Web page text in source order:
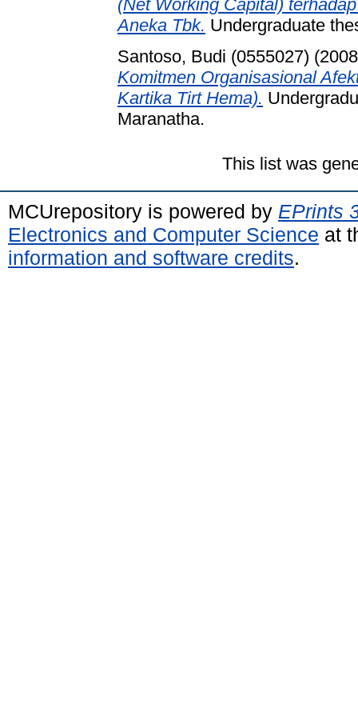
(Net Working Capital)
Aneka Tbk. Undergraduate
Santoso, Budi (0555027)
Komitmen Organisasional
Kartika Tirt Hema).
Maranatha.
This list was
MCUrepository is powered by EPrints
Electronics and Computer Science at
information and software credits.